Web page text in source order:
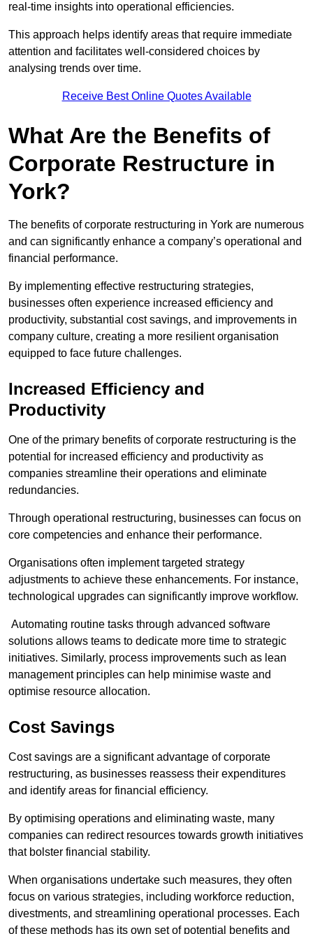
real-time insights into operational efficiencies.
This approach helps identify areas that require immediate
attention and facilitates well-considered choices by
analysing trends over time.
Receive Best Online Quotes Available
What Are the Benefits of
Corporate Restructure in
York?
The benefits of corporate restructuring in York are numerous
and can significantly enhance a company’s operational and
financial performance.
By implementing effective restructuring strategies,
businesses often experience increased efficiency and
productivity, substantial cost savings, and improvements in
company culture, creating a more resilient organisation
equipped to face future challenges.
Increased Efficiency and
Productivity
One of the primary benefits of corporate restructuring is the
potential for increased efficiency and productivity as
companies streamline their operations and eliminate
redundancies.
Through operational restructuring, businesses can focus on
core competencies and enhance their performance.
Organisations often implement targeted strategy
adjustments to achieve these enhancements. For instance,
technological upgrades can significantly improve workflow.
Automating routine tasks through advanced software
solutions allows teams to dedicate more time to strategic
initiatives. Similarly, process improvements such as lean
management principles can help minimise waste and
optimise resource allocation.
Cost Savings
Cost savings are a significant advantage of corporate
restructuring, as businesses reassess their expenditures
and identify areas for financial efficiency.
By optimising operations and eliminating waste, many
companies can redirect resources towards growth initiatives
that bolster financial stability.
When organisations undertake such measures, they often
focus on various strategies, including workforce reduction,
divestments, and streamlining operational processes. Each
of these methods has its own set of potential benefits and